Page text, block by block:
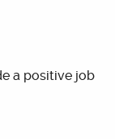
a positive job